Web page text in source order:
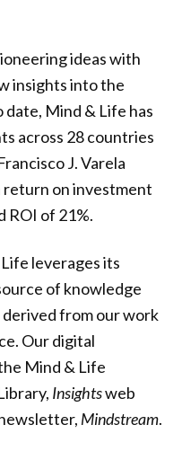
ideas with
insights into the
date, Mind & Life has
across 28 countries
J. Varela
return on investment
ROI of 21%.
leverages its
of knowledge
derived from our work
Our digital
Mind & Life
Insightsweb
Mindstream.